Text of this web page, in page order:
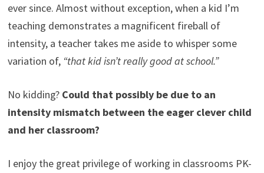
ever since. Almost without exception, when a kid I’m
teaching demonstrates a magnificent fireball of
intensity, a teacher takes me aside to whisper some
variation of, “that kid isn’t really good at school.”
No kidding? Could that possibly be due to an
intensity mismatch between the eager clever child
and her classroom?
I enjoy the great privilege of working in classrooms PK-